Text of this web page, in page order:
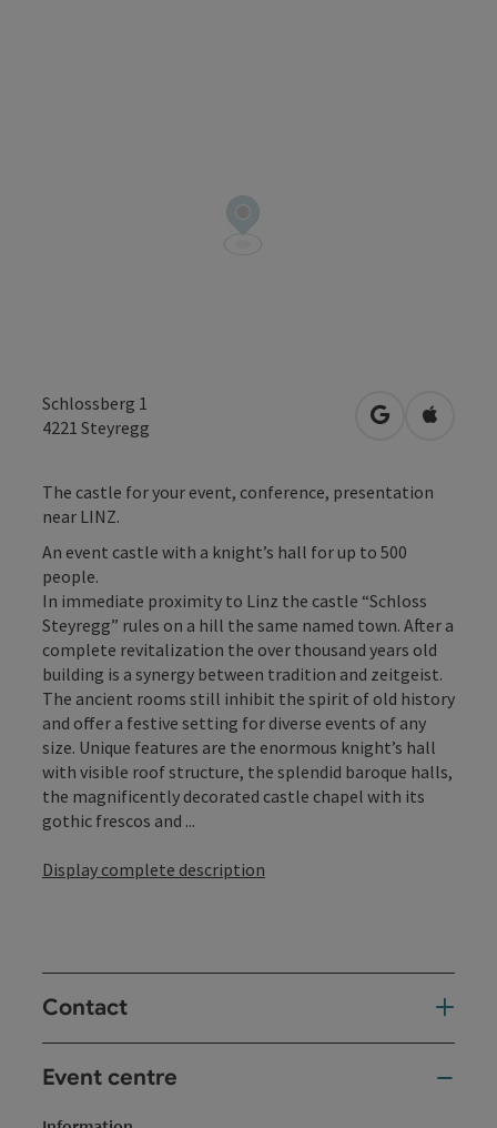
Schlossberg 1
4221 Steyregg open inOpen in
The castle for your event, conference, presentation
near LINZ.
An event castle with a knight’s hall for up to 500
people.
In immediate proximity to Linz the castle “Schloss
Steyregg” rules on a hill the same named town. After a
complete revitalization the over thousand years old
building is a synergy between tradition and zeitgeist.
The ancient rooms still inhibit the spirit of old history
and offer a festive setting for diverse events of any
size. Unique features are the enormous knight’s hall
with visible roof structure, the splendid baroque halls,
the magnificently decorated castle chapel with its
gothic frescos and ...
Display complete description
Contact
Event centre